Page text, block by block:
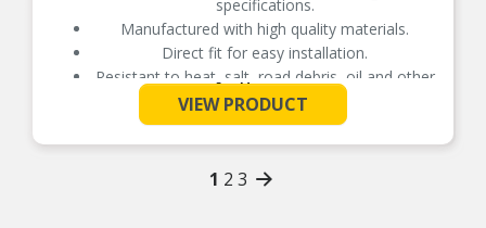
specifications.
Manufactured with high quality materials.
Direct fit for easy installation.
Resistant to heat, salt, road debris, oil and other
contaminants.
See More
VIEW PRODUCT
1 2 3